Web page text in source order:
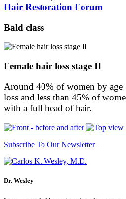
Hair Restoration Forum
Bald class
Female hair loss stage II
Around 40% of women by age
loss and less than 45% of
with a full head of hair.
Subscribe To Our Newsletter
Dr. Wesley